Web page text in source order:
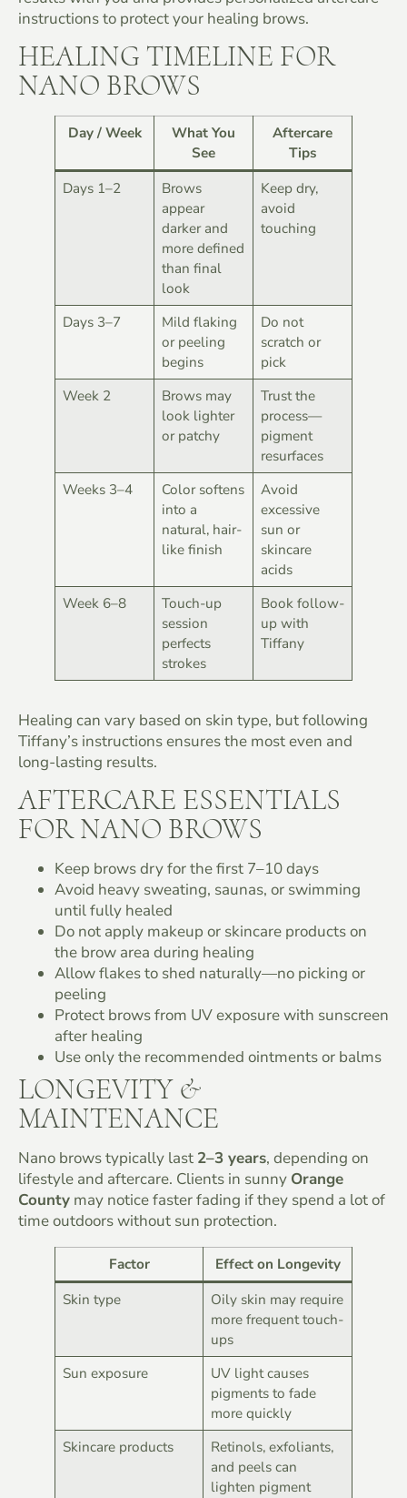
instructions to protect your healing brows.
HEALING TIMELINE FOR
NANO BROWS
Day / Week
What You
See
Aftercare
Tips
Days 1–2
Brows
appear
darker and
more defined
than final
look
Keep dry,
avoid
touching
Days 3–7
Mild flaking
or peeling
begins
Do not
scratch or
pick
Week 2
Brows may
look lighter
or patchy
Trust the
process—
pigment
resurfaces
Weeks 3–4
Color softens
into a
natural, hair-
like finish
Avoid
excessive
sun or
skincare
acids
Week 6–8
Touch-up
session
perfects
strokes
Book follow-
up with
Tiffany
Healing can vary based on skin type, but following
Tiffany’s instructions ensures the most even and
long-lasting results.
AFTERCARE ESSENTIALS
FOR NANO BROWS
Keep brows dry for the first 7–10 days
Avoid heavy sweating, saunas, or swimming
until fully healed
Do not apply makeup or skincare products on
the brow area during healing
Allow flakes to shed naturally—no picking or
peeling
Protect brows from UV exposure with sunscreen
after healing
Use only the recommended ointments or balms
LONGEVITY &
MAINTENANCE
Nano brows typically last 2–3 years, depending on
lifestyle and aftercare. Clients in sunny Orange
County may notice faster fading if they spend a lot of
time outdoors without sun protection.
Factor
Effect on Longevity
Skin type
Oily skin may require
more frequent touch-
ups
Sun exposure
UV light causes
pigments to fade
more quickly
Skincare products
Retinols, exfoliants,
and peels can
lighten pigment